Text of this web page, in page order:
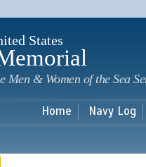
States
Men & Women of the Sea
Home Navy Log